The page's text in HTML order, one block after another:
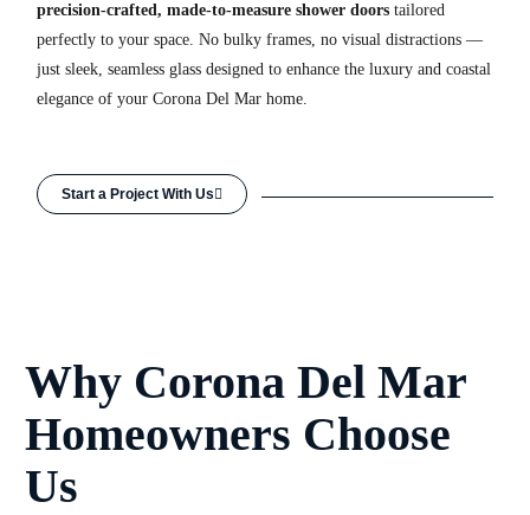
precision-crafted, made-to-measure shower doors tailored
perfectly to your space. No bulky frames, no visual distractions —
just sleek, seamless glass designed to enhance the luxury and coastal
elegance of your Corona Del Mar home.
Start a Project With Us
Why Corona Del Mar
Homeowners Choose
Us